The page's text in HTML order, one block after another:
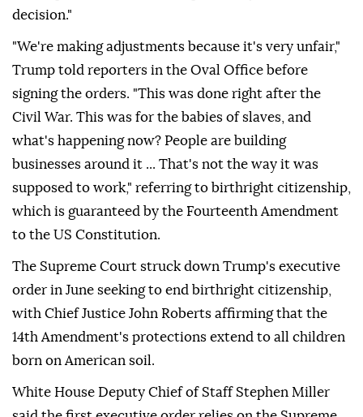
decision."
"We're making adjustments because it's very unfair,"
Trump told reporters in the Oval Office before
signing the orders. "This was done right after the
Civil War. This was for the babies of slaves, and
what's happening now? People are building
businesses around it ... That's not the way it was
supposed to work," referring to birthright citizenship,
which is guaranteed by the Fourteenth Amendment
to the US Constitution.
The Supreme Court struck down Trump's executive
order in June seeking to end birthright citizenship,
with Chief Justice John Roberts affirming that the
14th Amendment's protections extend to all children
born on American soil.
White House Deputy Chief of Staff Stephen Miller